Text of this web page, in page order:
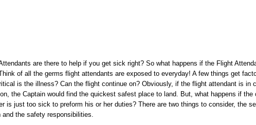
are there to help if you get sick right? So what happens if the Flight
of all the germs flight attendants are exposed to everyday! A few things get
is the illness? Can the flight continue on? Obviously, if the flight attendant is in
the Captain would find the quickest safest place to land. But, what happens if the
is just too sick to preform his or her duties? There are two things to consider, the
and the safety responsibilities.